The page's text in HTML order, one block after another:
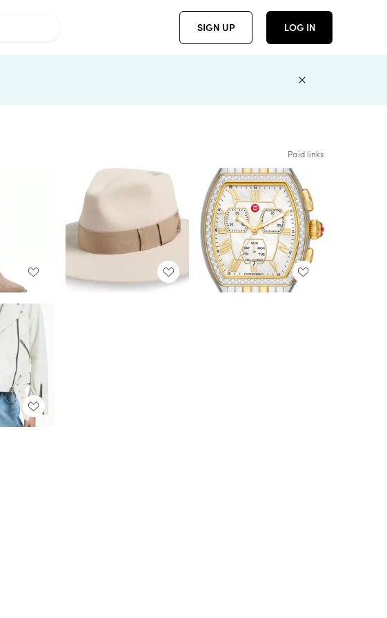
SIGN UP LOG IN
Paid links